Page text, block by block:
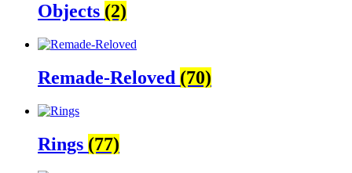
Objects (2)
Remade-Reloved (70)
Rings (77)